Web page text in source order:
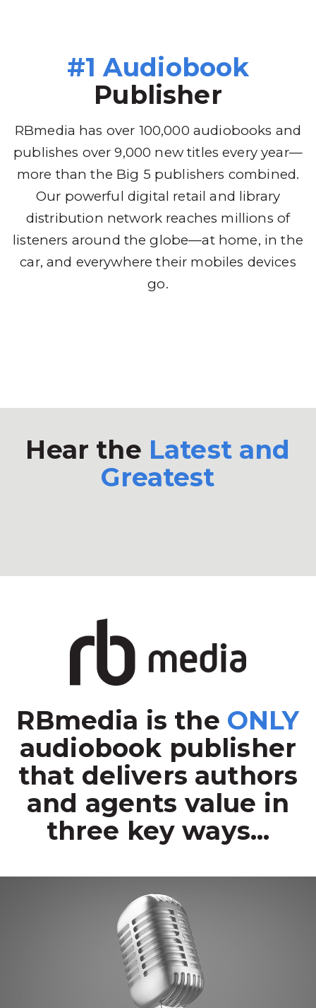
#1 Audiobook
Publisher
RBmedia has over 100,000 audiobooks and
publishes over 9,000 new titles every year—
more than the Big 5 publishers combined.
Our powerful digital retail and library
distribution network reaches millions of
listeners around the globe—at home, in the
car, and everywhere their mobiles devices
go.
Hear the Latest and
Greatest
RBmedia is the ONLY
audiobook publisher
that delivers authors
and agents value in
three key ways...